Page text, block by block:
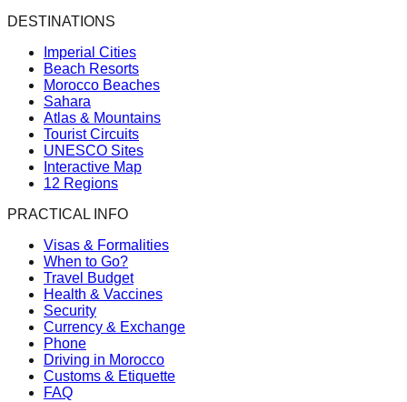
DESTINATIONS
Imperial Cities
Beach Resorts
Morocco Beaches
Sahara
Atlas & Mountains
Tourist Circuits
UNESCO Sites
Interactive Map
12 Regions
PRACTICAL INFO
Visas & Formalities
When to Go?
Travel Budget
Health & Vaccines
Security
Currency & Exchange
Phone
Driving in Morocco
Customs & Etiquette
FAQ